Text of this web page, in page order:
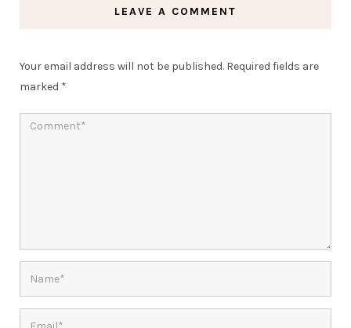
LEAVE A COMMENT
Your email address will not be published. Required fields are
marked *